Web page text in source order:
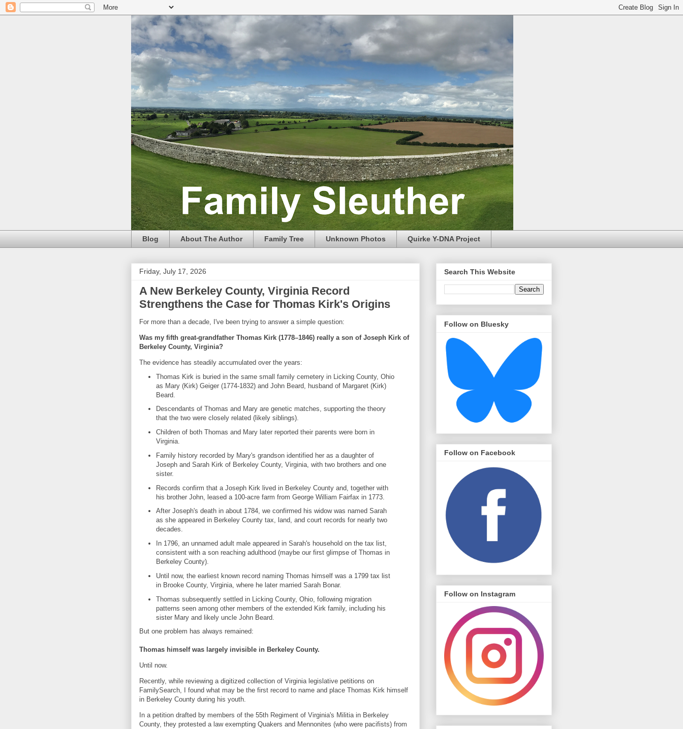
Blog About The Author Family Tree Unknown Photos Quirke Y-DNA Project
Friday, July 17, 2026
A New Berkeley County, Virginia Record
Strengthens the Case for Thomas Kirk's Origins
For more than a decade, I've been trying to answer a simple question:
Was my fifth great-grandfather Thomas Kirk (1778–1846) really a son of Joseph Kirk of
Berkeley County, Virginia?
The evidence has steadily accumulated over the years:
Thomas Kirk is buried in the same small family cemetery in Licking County, Ohio
as Mary (Kirk) Geiger (1774-1832) and John Beard, husband of Margaret (Kirk)
Beard.
Descendants of Thomas and Mary are genetic matches, supporting the theory
that the two were closely related (likely siblings).
Children of both Thomas and Mary later reported their parents were born in
Virginia.
Family history recorded by Mary's grandson identified her as a daughter of
Joseph and Sarah Kirk of Berkeley County, Virginia, with two brothers and one
sister.
Records confirm that a Joseph Kirk lived in Berkeley County and, together with
his brother John, leased a 100-acre farm from George William Fairfax in 1773.
After Joseph's death in about 1784, we confirmed his widow was named Sarah
as she appeared in Berkeley County tax, land, and court records for nearly two
decades.
In 1796, an unnamed adult male appeared in Sarah's household on the tax list,
consistent with a son reaching adulthood (maybe our first glimpse of Thomas in
Berkeley County).
Until now, the earliest known record naming Thomas himself was a 1799 tax list
in Brooke County, Virginia, where he later married Sarah Bonar.
Thomas subsequently settled in Licking County, Ohio, following migration
patterns seen among other members of the extended Kirk family, including his
sister Mary and likely uncle John Beard.
But one problem has always remained:
Thomas himself was largely invisible in Berkeley County.
Until now.
Recently, while reviewing a digitized collection of Virginia legislative petitions on
FamilySearch, I found what may be the first record to name and place Thomas Kirk himself
in Berkeley County during his youth.
In a petition drafted by members of the 55th Regiment of Virginia's Militia in Berkeley
County, they protested a law exempting Quakers and Mennonites (who were pacifists) from
Search This Website
Follow on Bluesky
Follow on Facebook
Follow on Instagram